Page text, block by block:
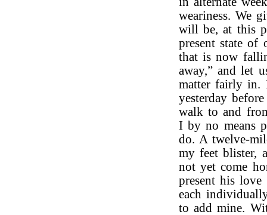
weariness. We
will be, at this
present state of
that is now
away,” and let
matter fairly in.
yesterday
walk to and
I by no means
do. A twelve-
my feet blister,
not yet come
present his
each
to add mine.